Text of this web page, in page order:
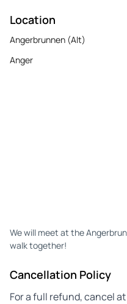
Location
Angerbrunnen (Alt)
Anger
We will meet at the
walk together!
Cancellation Policy
For a full refund, cancel